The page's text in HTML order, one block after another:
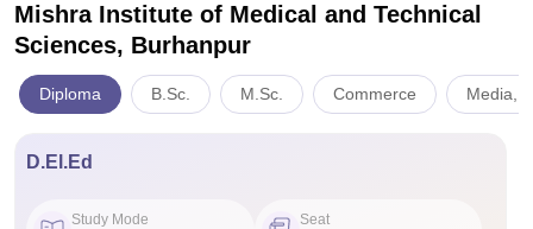
Mishra Institute of Medical and Technical
Sciences, Burhanpur
Diploma B.Sc. M.Sc. Commerce Media,
D.El.Ed
Study Mode Seat